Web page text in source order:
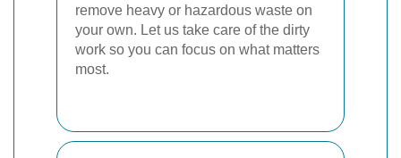
remove heavy or hazardous waste on
your own. Let us take care of the dirty
work so you can focus on what matters
most.